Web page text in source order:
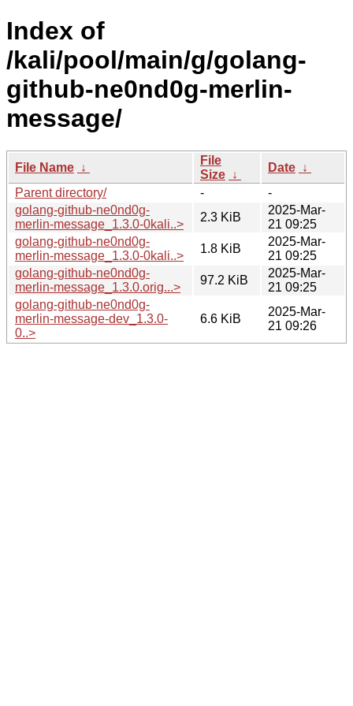
Index of
/kali/pool/main/g/golang-
github-ne0nd0g-merlin-
message/
File Name ↓
File
Size ↓
Date ↓
Parent directory/
-
-
golang-github-ne0nd0g-
merlin-message_1.3.0-0kali..>
2.3 KiB
2025-Mar-
21 09:25
golang-github-ne0nd0g-
merlin-message_1.3.0-0kali..>
1.8 KiB
2025-Mar-
21 09:25
golang-github-ne0nd0g-
merlin-message_1.3.0.orig...>
97.2 KiB
2025-Mar-
21 09:25
golang-github-ne0nd0g-
merlin-message-dev_1.3.0-
0..>
6.6 KiB
2025-Mar-
21 09:26